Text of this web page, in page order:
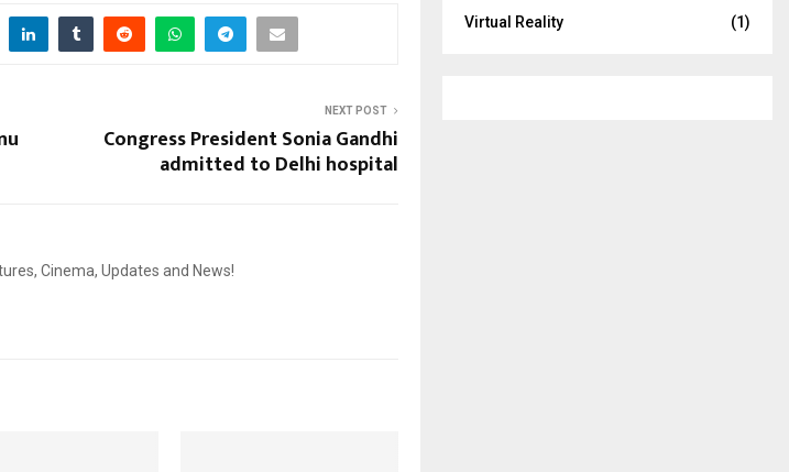
NEXT POST
Congress President Sonia Gandhi
admitted to Delhi hospital
Cinema, Updates and News!
Virtual Reality
(1)